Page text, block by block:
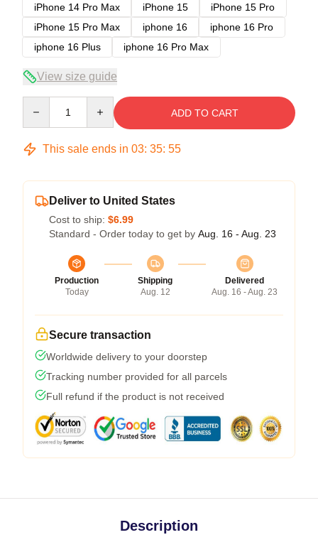
iPhone 14 Pro Max
iPhone 15
iPhone 15 Pro
iPhone 15 Pro Max
iphone 16
iphone 16 Pro
iphone 16 Plus
iphone 16 Pro Max
View size guide
ADD TO CART
This sale ends in 03: 35: 54
Deliver to United States
Cost to ship: $6.99
Standard - Order today to get by Aug. 16 - Aug. 23
Production
Today
Shipping
Aug. 12
Delivered
Aug. 16 - Aug. 23
Secure transaction
Worldwide delivery to your doorstep
Tracking number provided for all parcels
Full refund if the product is not received
Description